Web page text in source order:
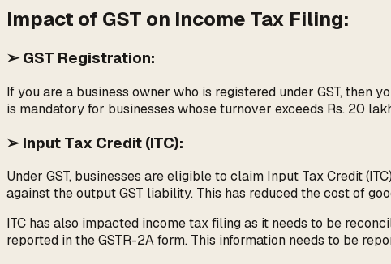
Impact of GST on Income Tax Filing:
➢ GST Registration:
If you are a business owner who is registered under GST, then
is mandatory for businesses whose turnover exceeds Rs. 20
➢ Input Tax Credit (ITC):
Under GST, businesses are eligible to claim Input Tax Credit
against the output GST liability. This has reduced the cost of
ITC has also impacted income tax filing as it needs to be
reported in the GSTR-2A form. This information needs to be